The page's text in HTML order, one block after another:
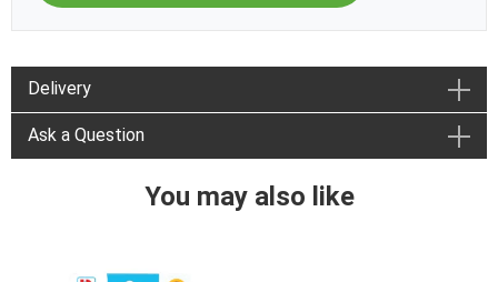
Delivery
Ask a Question
You may also like